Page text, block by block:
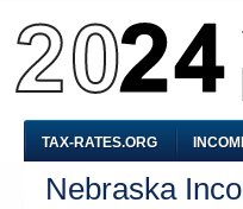
TAX-RATES.ORG
Nebraska